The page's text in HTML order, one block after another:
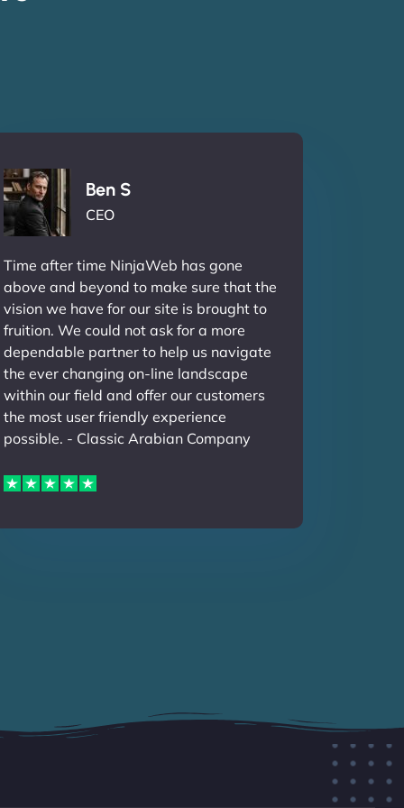
Ben S
CEO
Time after time NinjaWeb has gone
above and beyond to make sure that the
vision we have for our site is brought to
fruition. We could not ask for a more
dependable partner to help us navigate
the ever changing on-line landscape
within our field and offer our customers
the most user friendly experience
possible. - Classic Arabian Company